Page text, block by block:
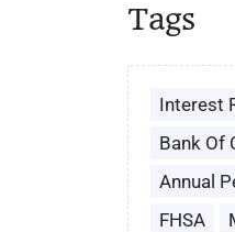
Tags
Interest
Bank Of
Annual
FHSA